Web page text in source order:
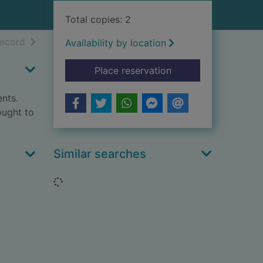
resultsof search results
to
Total copies: 2
Availability by location
Place reservationfor No. 10 : the
Similar searches
Loading...